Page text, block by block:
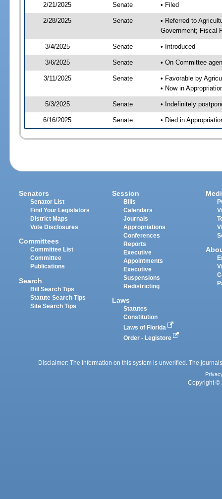
2/21/2025
Senate • Filed
2/28/2025 Senate
• Referred to
Government; Fiscal
3/4/2025 Senate • Introduced
3/6/2025 Senate • On Committee
3/11/2025 Senate
• Favorable by
• Now in
5/3/2025 Senate • Indefinitely
6/16/2025 Senate • Died in
Senators
Senator List
Find Your Legislators
District Maps
Vote Disclosures
Committees
Committee List
Committee
Publications
Search
Bill Search Tips
Statute Search Tips
Site Search Tips
Session
Bills
Calendars
Journals
Appropriations
Conferences
Reports
Executive
Appointments
Executive
Suspensions
Redistricting
Laws
Statutes
Constitution
Laws of Florida
Order - Legistore
Disclaimer: The information on this system is unverified. The
Copyright ©